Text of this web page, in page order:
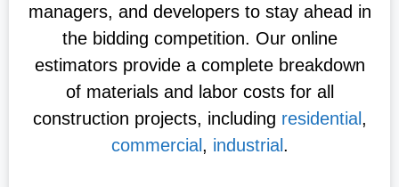
managers, and developers to stay ahead in
the bidding competition. Our online
estimators provide a complete breakdown
of materials and labor costs for all
construction projects, including residential ,
commercial , industrial .